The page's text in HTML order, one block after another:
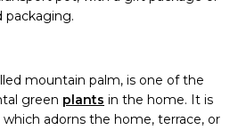
packaging.
mountain palm, is one of the
green plants in the home. It is
adorns the home, terrace, or